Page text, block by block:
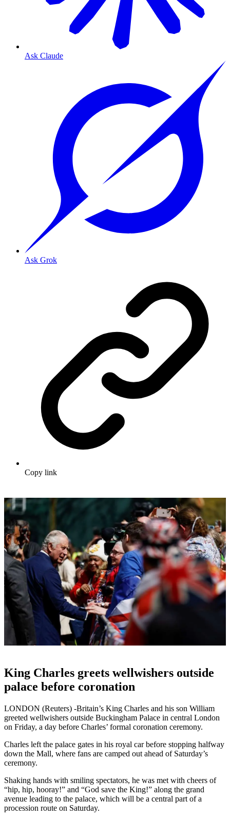
Ask Claude
Ask Grok
Copy link
King Charles greets wellwishers outside
palace before coronation
LONDON (Reuters) -Britain’s King Charles and his son William
greeted wellwishers outside Buckingham Palace in central London
on Friday, a day before Charles’ formal coronation ceremony.
Charles left the palace gates in his royal car before stopping halfway
down the Mall, where fans are camped out ahead of Saturday’s
ceremony.
Shaking hands with smiling spectators, he was met with cheers of
“hip, hip, hooray!” and “God save the King!” along the grand
avenue leading to the palace, which will be a central part of a
procession route on Saturday.